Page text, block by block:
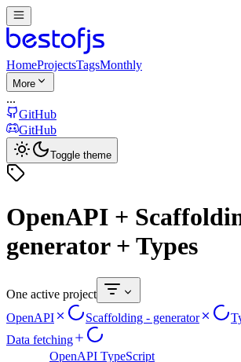
HomeProjectsTagsMonthly
More
...
GitHub
GitHub
Toggle theme
OpenAPI +
generator + Types
One active project
OpenAPI
Scaffolding - generator
Data fetching
OpenAPI TypeScript